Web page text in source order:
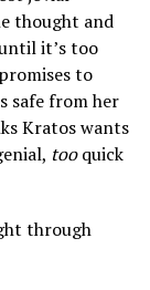
thought and
it’s too
to
safe from her
Kratos wants
tooquick
through